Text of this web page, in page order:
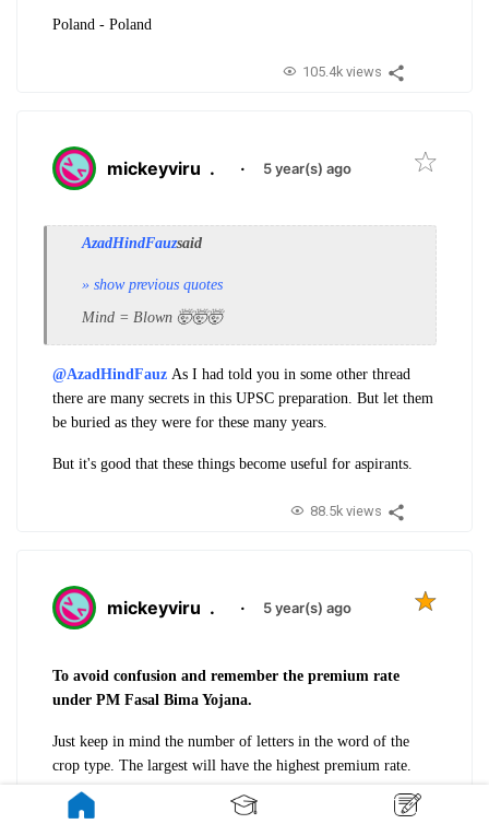
Poland - Poland
105.4k views
mickeyviru . · 5 year(s) ago
AzadHindFauzsaid
» show previous quotes
Mind = Blown 🤯🤯🤯
@AzadHindFauz As I had told you in some other thread
there are many secrets in this UPSC preparation. But let them
be buried as they were for these many years.
But it's good that these things become useful for aspirants.
88.5k views
mickeyviru . · 5 year(s) ago
To avoid confusion and remember the premium rate
under PM Fasal Bima Yojana.
Just keep in mind the number of letters in the word of the
crop type. The largest will have the highest premium rate.
Horticulture 5%